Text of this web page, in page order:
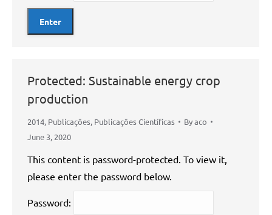
Protected: Sustainable energy crop
production
2014, Publicações, Publicações Científicas Byaco
June 3, 2020
This content is password-protected. To view it,
please enter the password below.
Password: